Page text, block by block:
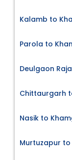
Kalamb to
Parola to
Deulgaon
Chittaurgarh
Nasik to
Murtuzapur